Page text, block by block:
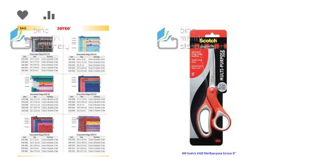
ADD
TO
WISH
LIST
TO
COMPARE
WISH
LIST
COMPARE